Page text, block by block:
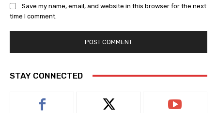
Save my name, email, and website in this browser for the next
time I comment.
STAY CONNECTED